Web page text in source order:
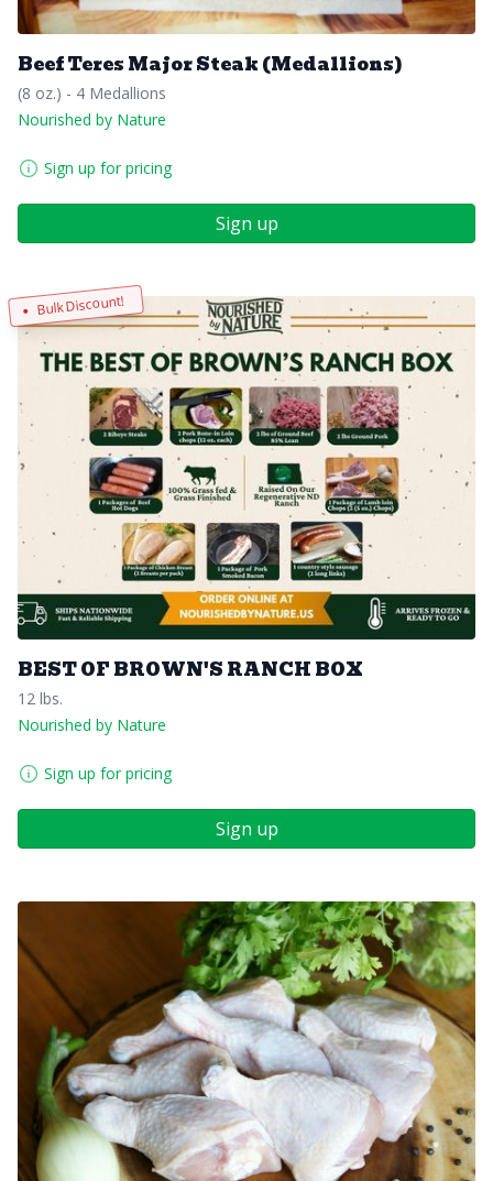
Beef Teres Major Steak (Medallions)
(8 oz.) - 4 Medallions
Nourished by Nature
Sign up for pricing
Sign up
Bulk Discount!
BEST OF BROWN'S RANCH BOX
12 lbs.
Nourished by Nature
Sign up for pricing
Sign up